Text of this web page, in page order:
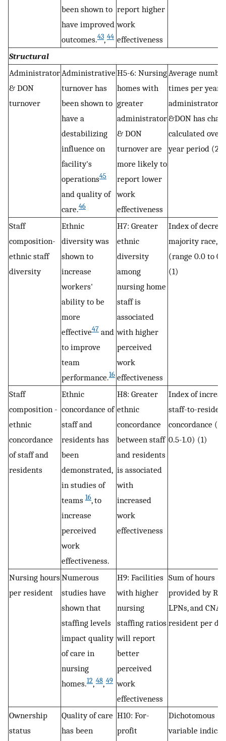
been shown to
have improved
outcomes.43, 44
report higher
work
effectiveness
Structural
Administrator
& DON
turnover
Administrative
turnover has
been shown to
have a
destabilizing
influence on
facility's
operations45
and quality of
care.46
H5-6: Nursing
homes with
greater
administrator
& DON
turnover are
more likely to
report lower
work
effectiveness
Average
times per year
administrator
&DON has
calculated over
year period (2)
Staff
composition-
ethnic staff
diversity
Ethnic
diversity was
shown to
increase
workers'
ability to be
more
effective47 and
to improve
team
performance.16
H7: Greater
ethnic
diversity
among
nursing home
staff is
associated
with higher
perceived
work
effectiveness
Index of
majority race,
(range 0.0 to
(1)
Staff
composition -
ethnic
concordance
of staff and
residents
Ethnic
concordance of
staff and
residents has
been
demonstrated,
in studies of
teams 16, to
increase
perceived
work
effectiveness.
H8: Greater
ethnic
concordance
between staff
and residents
is associated
with
increased
work
effectiveness
Index of
staff-to-
concordance
0.5-1.0) (1)
Nursing hours
per resident
Numerous
studies have
shown that
staffing levels
impact quality
of care in
nursing
homes.12, 48, 49
H9: Facilities
with higher
nursing
staffing ratios
will report
better
perceived
work
effectiveness
Sum of hours
provided by
LPNs, and
resident per
Ownership
status
Quality of care
has been
H10: For-
profit
Dichotomous
variable